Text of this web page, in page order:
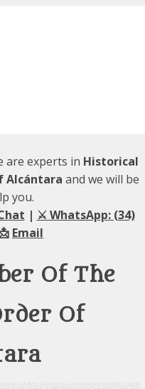
are experts in Historical
Alcántara and we will be
you.
| ⚔️ WhatsApp: (34)
Email
Of The
Of